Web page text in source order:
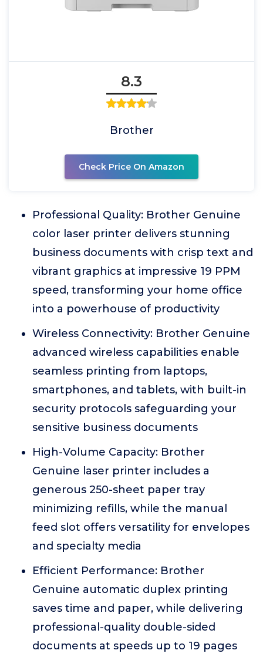
8.3
Brother
Check Price On Amazon
Professional Quality: Brother Genuine
color laser printer delivers stunning
business documents with crisp text and
vibrant graphics at impressive 19 PPM
speed, transforming your home office
into a powerhouse of productivity
Wireless Connectivity: Brother Genuine
advanced wireless capabilities enable
seamless printing from laptops,
smartphones, and tablets, with built-in
security protocols safeguarding your
sensitive business documents
High-Volume Capacity: Brother
Genuine laser printer includes a
generous 250-sheet paper tray
minimizing refills, while the manual
feed slot offers versatility for envelopes
and specialty media
Efficient Performance: Brother
Genuine automatic duplex printing
saves time and paper, while delivering
professional-quality double-sided
documents at speeds up to 19 pages